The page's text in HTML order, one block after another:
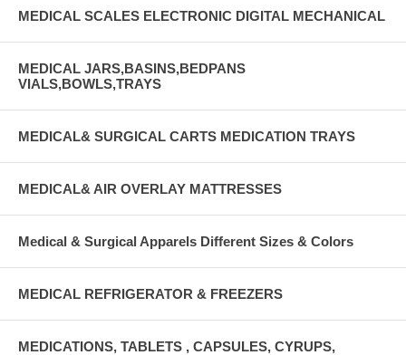
MEDICAL SCALES ELECTRONIC DIGITAL MECHANICAL
MEDICAL JARS,BASINS,BEDPANS
VIALS,BOWLS,TRAYS
MEDICAL& SURGICAL CARTS MEDICATION TRAYS
MEDICAL& AIR OVERLAY MATTRESSES
Medical & Surgical Apparels Different Sizes & Colors
MEDICAL REFRIGERATOR & FREEZERS
MEDICATIONS, TABLETS , CAPSULES, CYRUPS,